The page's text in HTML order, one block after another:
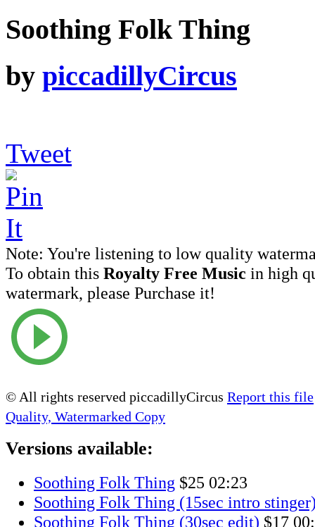
Soothing Folk Thing
by piccadillyCircus
Tweet
Note: You're listening to low quality
To obtain this Royalty Free Music in high
watermark, please Purchase it!
© All rights reserved piccadillyCircus Report this file
Quality, Watermarked Copy
Versions available:
Soothing Folk Thing $25 02:23
Soothing Folk Thing (15sec intro
Soothing Folk Thing (30sec edit) $17